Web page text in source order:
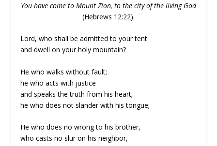
You have come to Mount Zion, to the city of the living God
(Hebrews 12:22).
Lord, who shall be admitted to your tent
and dwell on your holy mountain?
He who walks without fault;
he who acts with justice
and speaks the truth from his heart;
he who does not slander with his tongue;
He who does no wrong to his brother,
who casts no slur on his neighbor,